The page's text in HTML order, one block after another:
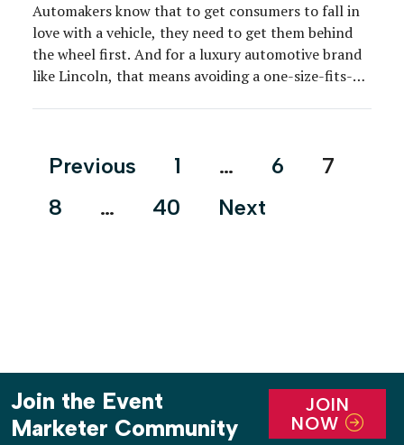
Automakers know that to get consumers to fall in
love with a vehicle, they need to get them behind
the wheel first. And for a luxury automotive brand
like Lincoln, that means avoiding a one-size-fits-
environment for […]
Posts
Previous 1 … 6
7
8
… 40 Next
Join the Event
Marketer Community
JOIN
NOW